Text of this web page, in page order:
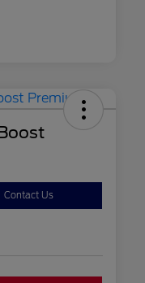
Contact Us